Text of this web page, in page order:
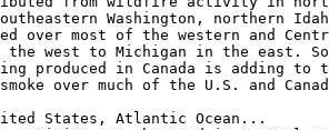
Washington, northern
over most of the western and
west to Michigan in the east.
produced in Canada is adding to
over much of the U.S. and
States, Atlantic Ocean...